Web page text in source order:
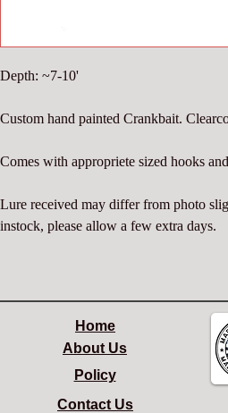
Depth: ~7-10'
Custom hand painted Crankbait.
Comes with appropriete sized hooks
Lure received may differ from photo
instock, please allow a few extra days.
Home
About Us
Policy
Contact Us